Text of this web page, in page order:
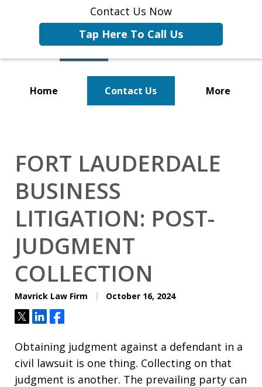
Contact Us Now
Tap Here To Call Us
Home Contact Us More
FORT LAUDERDALE
BUSINESS
LITIGATION: POST-
JUDGMENT
COLLECTION
Mavrick Law Firm October 16, 2024
TweetShareShare
Obtaining judgment against a defendant in a
civil lawsuit is one thing. Collecting on that
judgment is another. The prevailing party can